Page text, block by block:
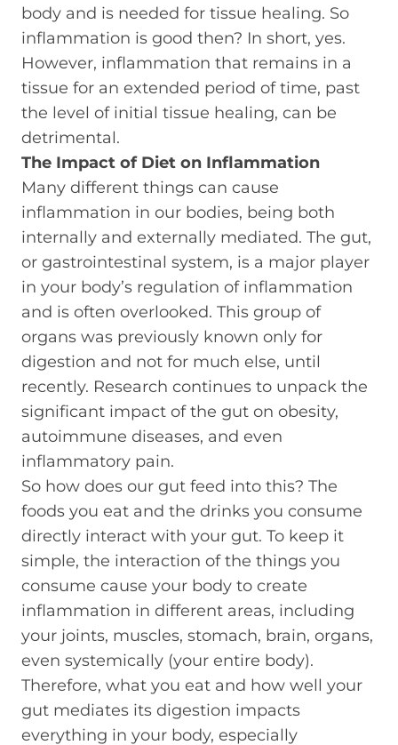
body and is needed for tissue healing. So
inflammation is good then? In short, yes.
However, inflammation that remains in a
tissue for an extended period of time, past
the level of initial tissue healing, can be
detrimental.
The Impact of Diet on Inflammation
Many different things can cause
inflammation in our bodies, being both
internally and externally mediated. The gut,
or gastrointestinal system, is a major player
in your body’s regulation of inflammation
and is often overlooked. This group of
organs was previously known only for
digestion and not for much else, until
recently. Research continues to unpack the
significant impact of the gut on obesity,
autoimmune diseases, and even
inflammatory pain.
So how does our gut feed into this? The
foods you eat and the drinks you consume
directly interact with your gut. To keep it
simple, the interaction of the things you
consume cause your body to create
inflammation in different areas, including
your joints, muscles, stomach, brain, organs,
even systemically (your entire body).
Therefore, what you eat and how well your
gut mediates its digestion impacts
everything in your body, especially